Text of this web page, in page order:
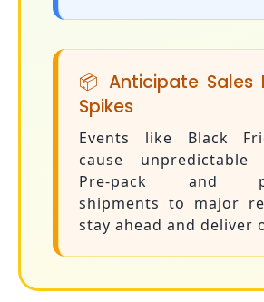
📦 Anticipate Sales
Spikes
Events like Black
cause unpredictable
Pre-pack and
shipments to major
stay ahead and deliver